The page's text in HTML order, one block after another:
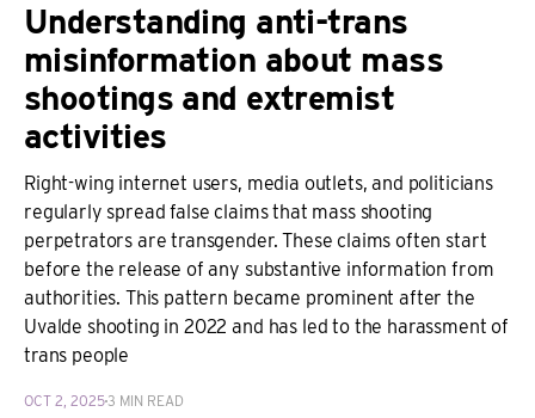
Understanding anti-trans
misinformation about mass
shootings and extremist
activities
Right-wing internet users, media outlets, and politicians
regularly spread false claims that mass shooting
perpetrators are transgender. These claims often start
before the release of any substantive information from
authorities. This pattern became prominent after the
Uvalde shooting in 2022 and has led to the harassment of
trans people
OCT 2, 20253 MIN READ